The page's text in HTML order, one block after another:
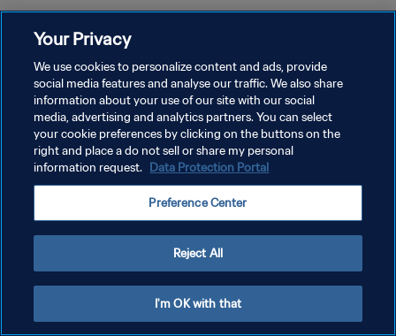
POLÍTICA DE PRIVACIDAD
TÉRMINOS DE SERVICIO
AJUSTAR LA CONFIGURACIÓN DE LAS COOKIES
Your Privacy
We use cookies to personalize content and ads, provide
social media features and analyse our traffic. We also share
information about your use of our site with our social
media, advertising and analytics partners. You can select
your cookie preferences by clicking on the buttons on the
right and place a do not sell or share my personal
information request. Data Protection Portal
Preference Center
Reject All
I'm OK with that